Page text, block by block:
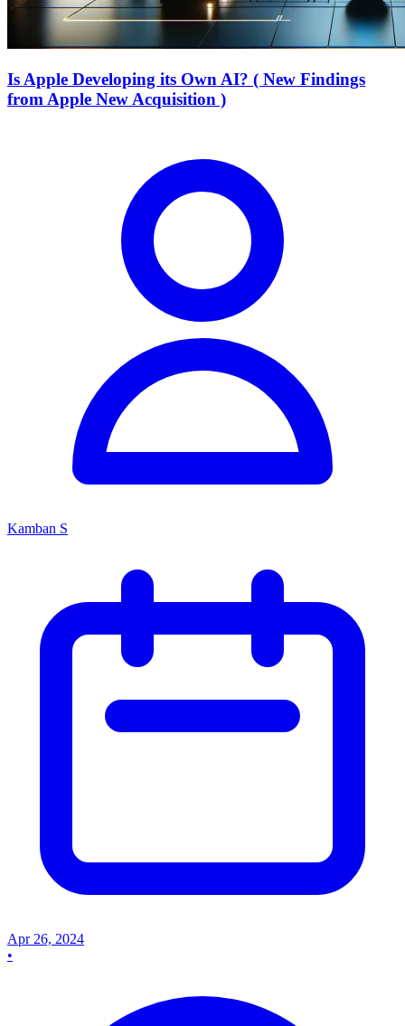
Is Apple Developing its Own AI? ( New Findings
from Apple New Acquisition )
Kamban S
Apr 26, 2024
•